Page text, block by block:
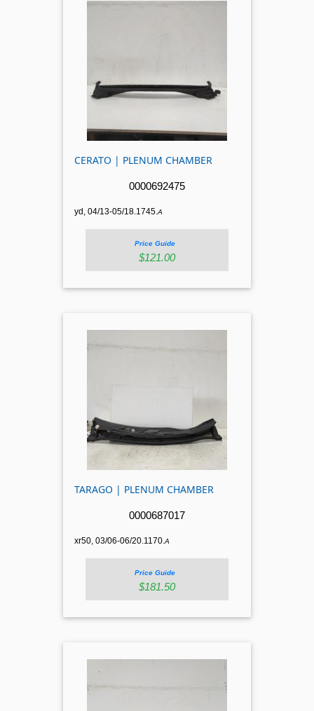
CERATO | PLENUM CHAMBER
0000692475
yd, 04/13-05/18.1745.A
Price Guide
$121.00
TARAGO | PLENUM CHAMBER
0000687017
xr50, 03/06-06/20.1170.A
Price Guide
$181.50